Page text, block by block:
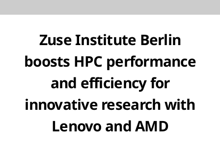
Zuse Institute Berlin
boosts HPC performance
and efficiency for
innovative research with
Lenovo and AMD